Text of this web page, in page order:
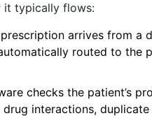
it typically flows:
arrives from a
routed to the
checks the patient’s
drug interactions, duplicate